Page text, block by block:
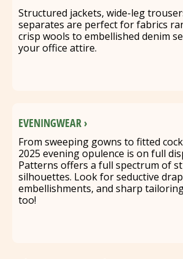
Structured jackets, wide-leg
separates are perfect for fabrics
crisp wools to embellished denim
your office attire.
EVENINGWEAR ›
From sweeping gowns to fitted
2025 evening opulence is on full
Patterns offers a full spectrum of
silhouettes. Look for seductive
embellishments, and sharp
too!